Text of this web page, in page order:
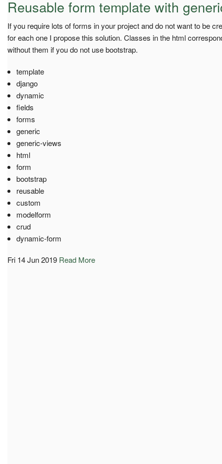
Reusable form template with
If you require lots of forms in your project and do not want to be
for each one I propose this solution. Classes in the html
without them if you do not use bootstrap.
template
django
dynamic
fields
forms
generic
generic-views
html
form
bootstrap
reusable
custom
modelform
crud
dynamic-form
Fri 14 Jun 2019 Read More